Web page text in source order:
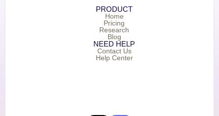
PRODUCT
Home
Pricing
Research
Blog
NEED HELP
Contact Us
Help Center